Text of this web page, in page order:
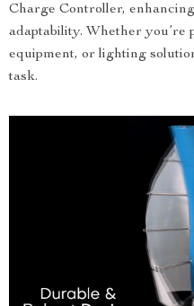
Charge Controller,
adaptability. Whether you’re
equipment, or lighting
task.